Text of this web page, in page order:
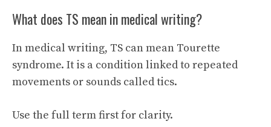
What does TS mean in medical writing?
In medical writing, TS can mean Tourette
syndrome. It is a condition linked to repeated
movements or sounds called tics.
Use the full term first for clarity.